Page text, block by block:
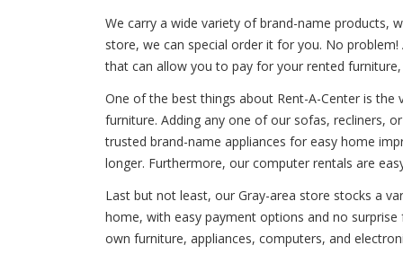
We carry a wide variety of brand-name products,
store, we can special order it for you. No
that can allow you to pay for your rented
One of the best things about Rent-A-Center is
furniture. Adding any one of our sofas, recliners,
trusted brand-name appliances for easy home
longer. Furthermore, our computer rentals are
Last but not least, our Gray-area store stocks a
home, with easy payment options and no
own furniture, appliances, computers, and